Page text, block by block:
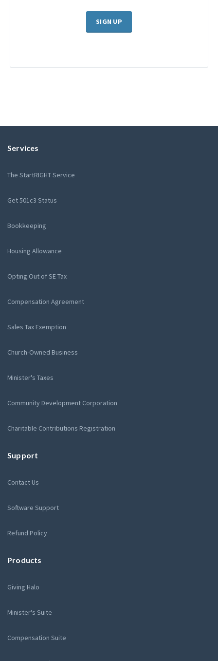
SIGN UP
Services
The StartRIGHT Service
Get 501c3 Status
Bookkeeping
Housing Allowance
Opting Out of SE Tax
Compensation Agreement
Sales Tax Exemption
Church-Owned Business
Minister's Taxes
Community Development Corporation
Charitable Contributions Registration
Support
Contact Us
Software Support
Refund Policy
Products
Giving Halo
Minister's Suite
Compensation Suite